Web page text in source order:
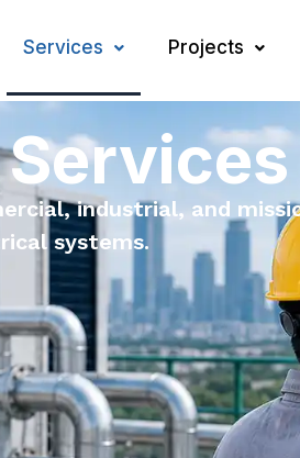
Services Projects
industrial, and
systems.